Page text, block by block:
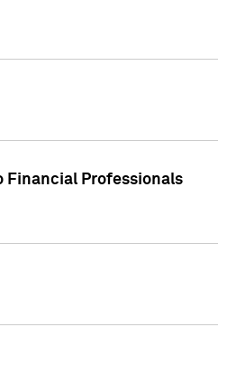
Financial Professionals